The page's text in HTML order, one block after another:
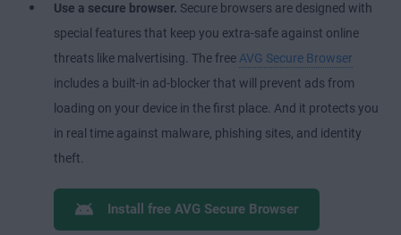
Use a secure browser. Secure browsers are designed with
special features that keep you extra-safe against online
threats like malvertising. The freeAVG Secure Browser
includes a built-in ad-blocker that will prevent ads from
loading on your device in the first place. And it protects you
in real time against malware, phishing sites, and identity
theft.
Install free AVG Secure Browser